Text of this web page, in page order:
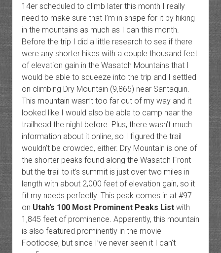
14er scheduled to climb later this month I really
need to make sure that I’m in shape for it by hiking
in the mountains as much as I can this month.
Before the trip I did a little research to see if there
were any shorter hikes with a couple thousand feet
of elevation gain in the Wasatch Mountains that I
would be able to squeeze into the trip and I settled
on climbing Dry Mountain (9,865) near Santaquin.
This mountain wasn’t too far out of my way and it
looked like I would also be able to camp near the
trailhead the night before. Plus, there wasn’t much
information about it online, so I figured the trail
wouldn’t be crowded, either. Dry Mountain is one of
the shorter peaks found along the Wasatch Front
but the trail to it’s summit is just over two miles in
length with about 2,000 feet of elevation gain, so it
fit my needs perfectly. This peak comes in at #97
on Utah’s 100 Most Prominent Peaks Listwith
1,845 feet of prominence. Apparently, this mountain
is also featured prominently in the movie
Footloose, but since I’ve never seen it I can’t